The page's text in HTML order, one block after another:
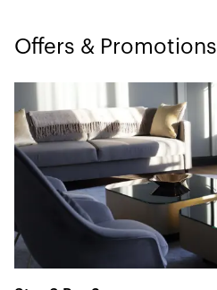
Offers & Promotions